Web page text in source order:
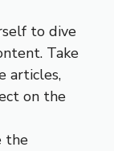
to dive
Take
articles,
on the
the